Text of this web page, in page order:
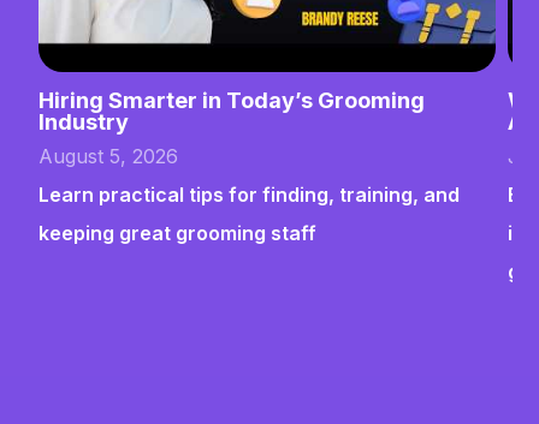
Hiring Smarter in Today’s Grooming
Industry
August 5, 2026
Learn practical tips for finding, training, and
keeping great grooming staff